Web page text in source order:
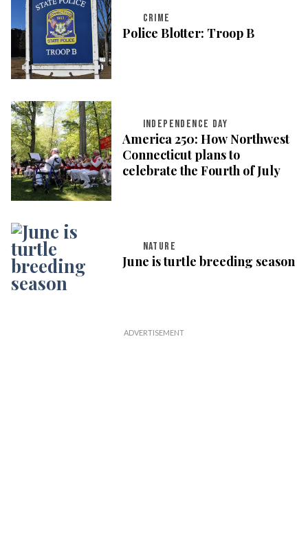
CRIME
Police Blotter: Troop B
INDEPENDENCE DAY
America 250: How Northwest
Connecticut plans to
celebrate the Fourth of July
NATURE
June is turtle breeding season